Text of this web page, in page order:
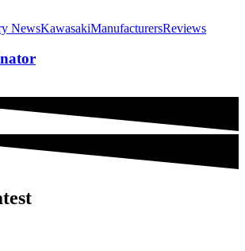
NewsKawasakiManufacturersReviews